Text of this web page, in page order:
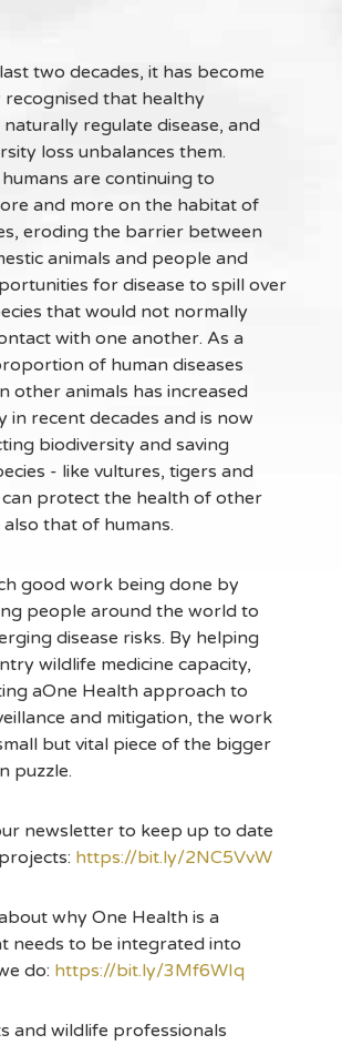
two decades, it has become
recognised that healthy
regulate disease, and
loss unbalances them.
are continuing to
and more on the habitat of
eroding the barrier between
animals and people and
for disease to spill over
that would not normally
with one another. As a
of human diseases
other animals has increased
in recent decades and is now
biodiversity and saving
- like vultures, tigers and
protect the health of other
that of humans.
good work being done by
people around the world to
disease risks. By helping
wildlife medicine capacity,
aOne Health approach to
and mitigation, the work
but vital piece of the bigger
puzzle.
newsletter to keep up to date
https://bit.ly/2NC5VvW
why One Health is a
needs to be integrated into
do: https://bit.ly/3Mf6WIq
and wildlife professionals